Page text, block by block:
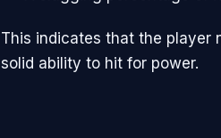
This indicates that the player
solid ability to hit for power.